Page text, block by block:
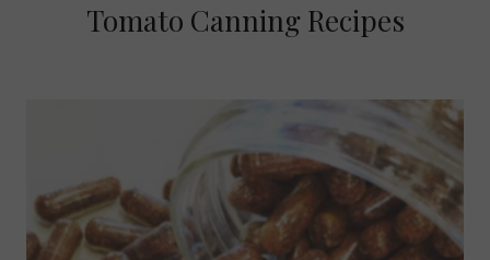
Tomato Canning Recipes